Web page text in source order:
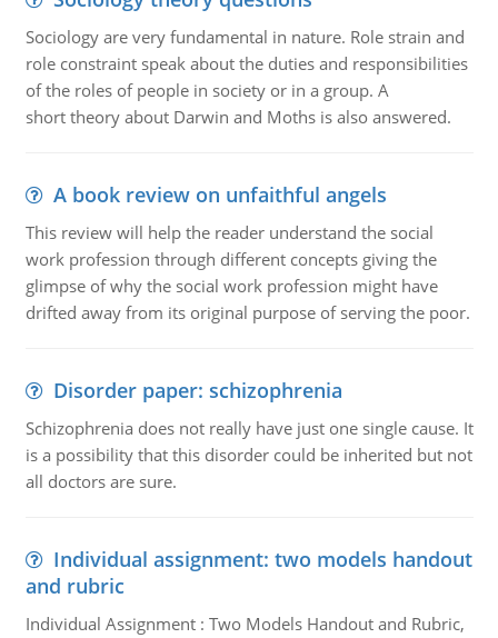
Sociology are very fundamental in nature. Role strain and
role constraint speak about the duties and responsibilities
of the roles of people in society or in a group. A
short theory about Darwin and Moths is also answered.
A book review on unfaithful angels
This review will help the reader understand the social
work profession through different concepts giving the
glimpse of why the social work profession might have
drifted away from its original purpose of serving the poor.
Disorder paper: schizophrenia
Schizophrenia does not really have just one single cause. It
is a possibility that this disorder could be inherited but not
all doctors are sure.
Individual assignment: two models handout
and rubric
Individual Assignment : Two Models Handout and Rubric,